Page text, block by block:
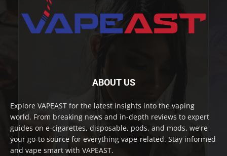
ABOUT US
Explore VAPEAST for the latest insights into the vaping
world. From breaking news and in-depth reviews to expert
guides on e-cigarettes, disposable, pods, and mods, we're
your go-to source for everything vape-related. Stay informed
and vape smart with VAPEAST.